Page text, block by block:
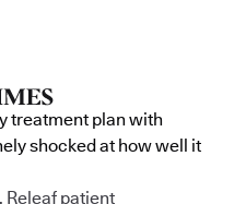
treatment plan with
shocked at how well it
Releaf patient